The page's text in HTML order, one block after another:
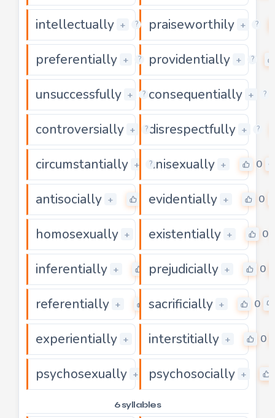
intellectually + ? 0
praiseworthily + ?
preferentially + ? 0
providentially + ?
unsuccessfully + ? 0
consequentially + ?
controversially + ? 0
disrespectfully + ?
circumstantially + ? 0
unisexually + 0
antisocially + evidentially + 0
homosexually + 0
existentially + 0
inferentially + 0
prejudicially + 0
referentially + 0
sacrificially + 0
experientially + 0
interstitially + 0
psychosexually + 0
psychosocially +
6 syllables